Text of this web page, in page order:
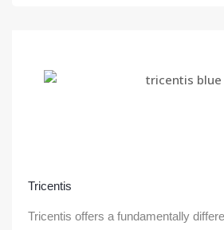
Tricentis
Tricentis offers a fundamentally